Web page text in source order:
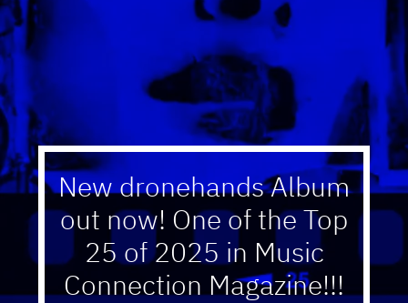
New dronehands Album
out now! One of the Top
25 of 2025 in Music
Connection Magazine!!!